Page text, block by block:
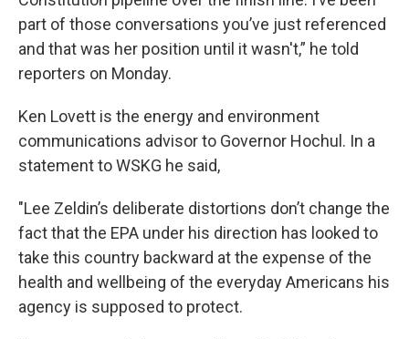
part of those conversations you’ve just referenced
and that was her position until it wasn't,” he told
reporters on Monday.
Ken Lovett is the energy and environment
communications advisor to Governor Hochul. In a
statement to WSKG he said,
"Lee Zeldin’s deliberate distortions don’t change the
fact that the EPA under his direction has looked to
take this country backward at the expense of the
health and wellbeing of the everyday Americans his
agency is supposed to protect.